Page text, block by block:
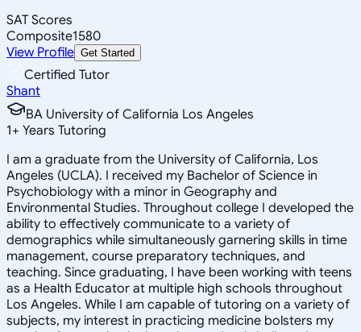
SAT Scores
Composite1580
View Profile Get Started
Certified Tutor
Shant
BA University of California Los Angeles
1+ Years Tutoring
I am a graduate from the University of California, Los
Angeles (UCLA). I received my Bachelor of Science in
Psychobiology with a minor in Geography and
Environmental Studies. Throughout college I developed the
ability to effectively communicate to a variety of
demographics while simultaneously garnering skills in time
management, course preparatory techniques, and
teaching. Since graduating, I have been working with teens
as a Health Educator at multiple high schools throughout
Los Angeles. While I am capable of tutoring on a variety of
subjects, my interest in practicing medicine bolsters my